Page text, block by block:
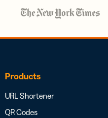
Products
URL Shortener
QR Codes